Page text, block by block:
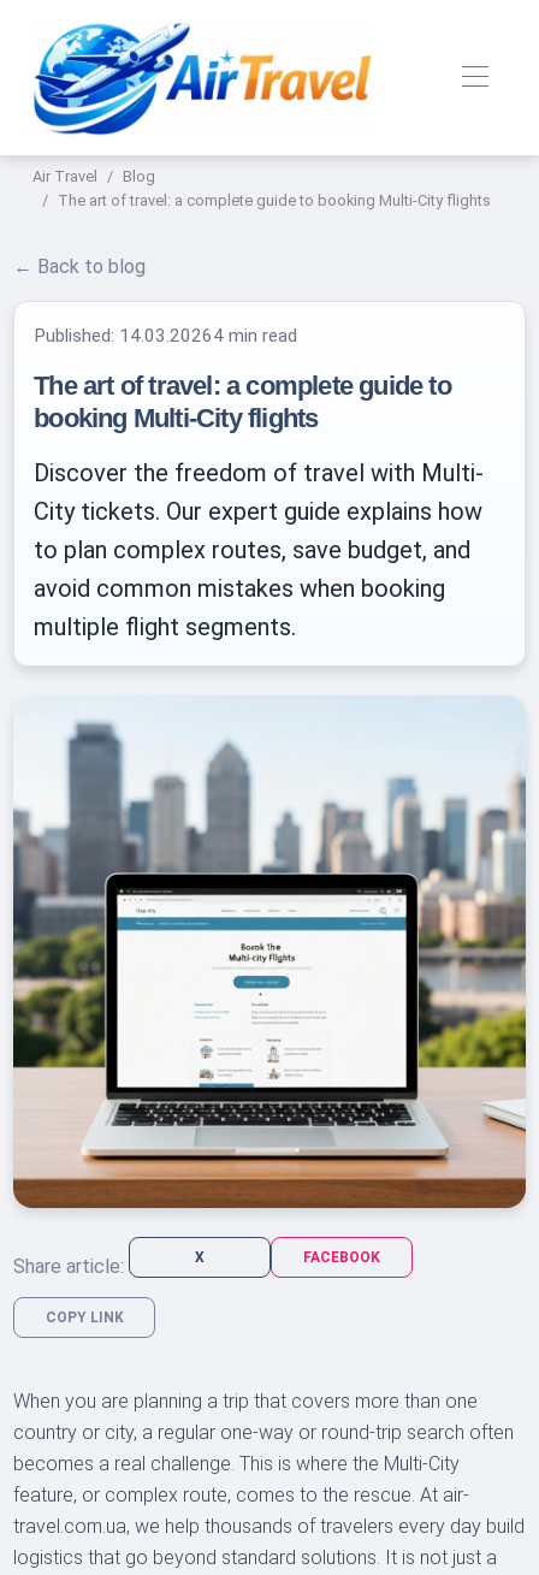
Air Travel
Blog
The art of travel: a complete guide to booking Multi-City flights
← Back to blog
Published: 14.03.20264 min read
The art of travel: a complete guide to
booking Multi-City flights
Discover the freedom of travel with Multi-
City tickets. Our expert guide explains how
to plan complex routes, save budget, and
avoid common mistakes when booking
multiple flight segments.
Share article: X FACEBOOK
COPY LINK
When you are planning a trip that covers more than one
country or city, a regular one-way or round-trip search often
becomes a real challenge. This is where the Multi-City
feature, or complex route, comes to the rescue. At air-
travel.com.ua, we help thousands of travelers every day build
logistics that go beyond standard solutions. It is not just a